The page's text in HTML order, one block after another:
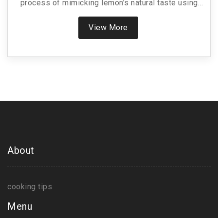
process of mimicking lemon’s natural taste using
accessible ingredients you probably already have
in your kitchen. Uncover useful tips for balancing
tanginess while ensuring a smooth and creamy
View More
About
cooking tips
Menu